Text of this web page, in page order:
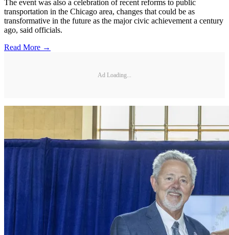
The event was also a celebration of recent reforms to public
transportation in the Chicago area, changes that could be as
transformative in the future as the major civic achievement a century
ago, said officials.
Read More →
Ad Loading...